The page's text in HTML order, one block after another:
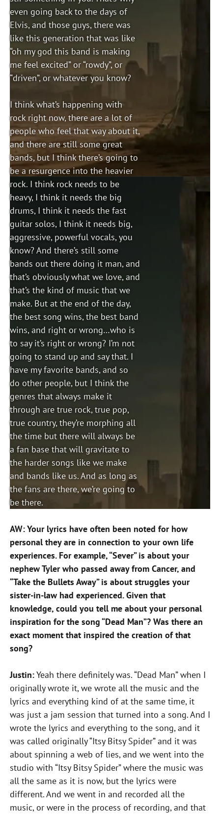
even going back to the days of
Elvis, and those guys, there was
like this generation that was like
“oh my god this band is making
me feel excited” or “rowdy”, or
“driven”, or whatever you know?
I think what’s happening with
rock right now, there are a lot of
people who feel that way about it,
and there are still some great
bands, but I think there’s going to
be a resurgence into the heavier
rock. I think rock needs to be
heavy, I think it needs the big
drums, I think it needs the fast
guitar solos, I think it needs big,
aggressive, powerful vocals, you
know? And there’s still some
bands out there doing it man, and
that’s obviously what we love, and
that’s the kind of music that we
make. But at the end of the day,
the best song wins, the best band
wins, and right or wrong…who is
to say it’s right or wrong? I’m not
going to stand up and say that. I
have my favorite bands, and so
do other people, but I think the
genres that always make it
through are true rock, true pop,
true country, they’re morphing all
the time but there will always be
a fan base that will gravitate to
the harder songs like we make
and bands like us. And as long as
the fans are there, we’re going to
be there.
AW: Your lyrics have often been noted for how
personal they are in connection to your own life
experiences. For example, “Sever” is about your
nephew Tyler who passed away from Cancer, and
“Take the Bullets Away” is about struggles your
sister-in-law had experienced. Given that
knowledge, could you tell me about your personal
inspiration for the song “Dead Man”? Was there an
exact moment that inspired the creation of that
song?
Justin:Yeah there definitely was. “Dead Man” when I
originally wrote it, we wrote all the music and the
lyrics and everything kind of at the same time, it
was just a jam session that turned into a song. And I
wrote the lyrics and everything to the song, and it
was called originally “Itsy Bitsy Spider” and it was
about spinning a web of lies, and we went into the
studio with “Itsy Bitsy Spider” where the music was
all the same as it is now, but the lyrics were
different. And we went in and recorded all the
music, or were in the process of recording, and that